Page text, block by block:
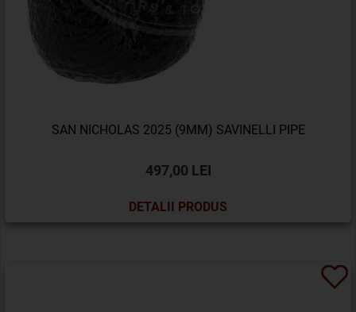
SAN NICHOLAS 2025 (9MM) SAVINELLI PIPE
497,00 LEI
DETALII PRODUS